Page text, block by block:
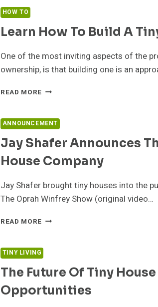
HOW TO
Learn How To Build A
One of the most inviting aspects of the
ownership, is that building one is an
READ MORE LEARN
BUILD
A
TINY
ONLINE
ANNOUNCEMENT
Jay Shafer Announces
House Company
Jay Shafer brought tiny houses into the
The Oprah Winfrey Show (original video…
READ MORE JAY
THE
FOUR
LIGHTS
HOUSE
TINY LIVING
The Future Of Tiny
Opportunities